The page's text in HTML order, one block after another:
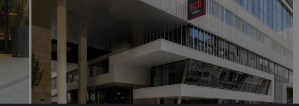
Flights
Search flights
Dining